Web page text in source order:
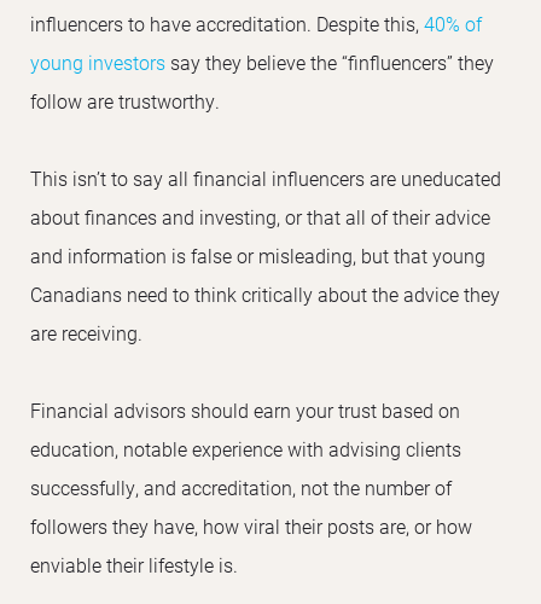
influencers to have accreditation. Despite this,40% of
young investors say they believe the “finfluencers” they
follow are trustworthy.
This isn’t to say all financial influencers are uneducated
about finances and investing, or that all of their advice
and information is false or misleading, but that young
Canadians need to think critically about the advice they
are receiving.
Financial advisors should earn your trust based on
education, notable experience with advising clients
successfully, and accreditation, not the number of
followers they have, how viral their posts are, or how
enviable their lifestyle is.